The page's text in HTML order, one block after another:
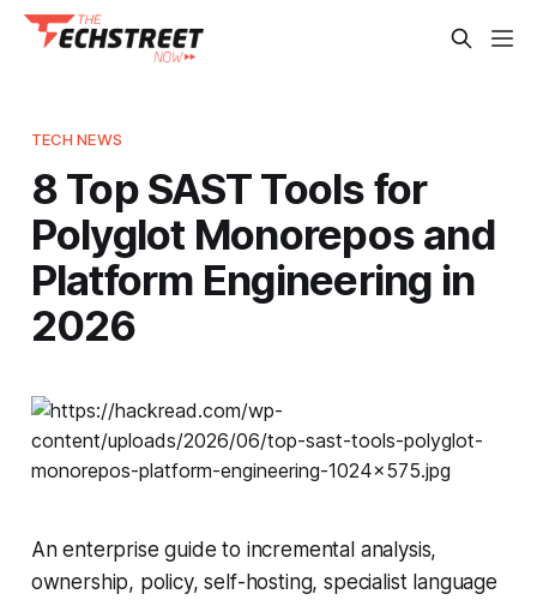
TECH NEWS
8 Top SAST Tools for
Polyglot Monorepos and
Platform Engineering in
2026
An enterprise guide to incremental analysis,
ownership, policy, self-hosting, specialist language